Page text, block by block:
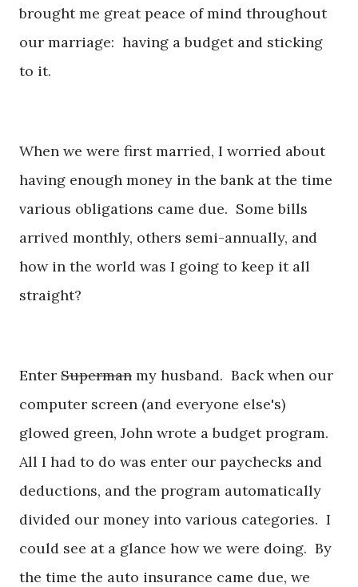
brought me great peace of mind throughout
our marriage: having a budget and sticking
to it.
When we were first married, I worried about
having enough money in the bank at the time
various obligations came due. Some bills
arrived monthly, others semi-annually, and
how in the world was I going to keep it all
straight?
Enter Superman my husband. Back when our
computer screen (and everyone else's)
glowed green, John wrote a budget program.
All I had to do was enter our paychecks and
deductions, and the program automatically
divided our money into various categories. I
could see at a glance how we were doing. By
the time the auto insurance came due, we